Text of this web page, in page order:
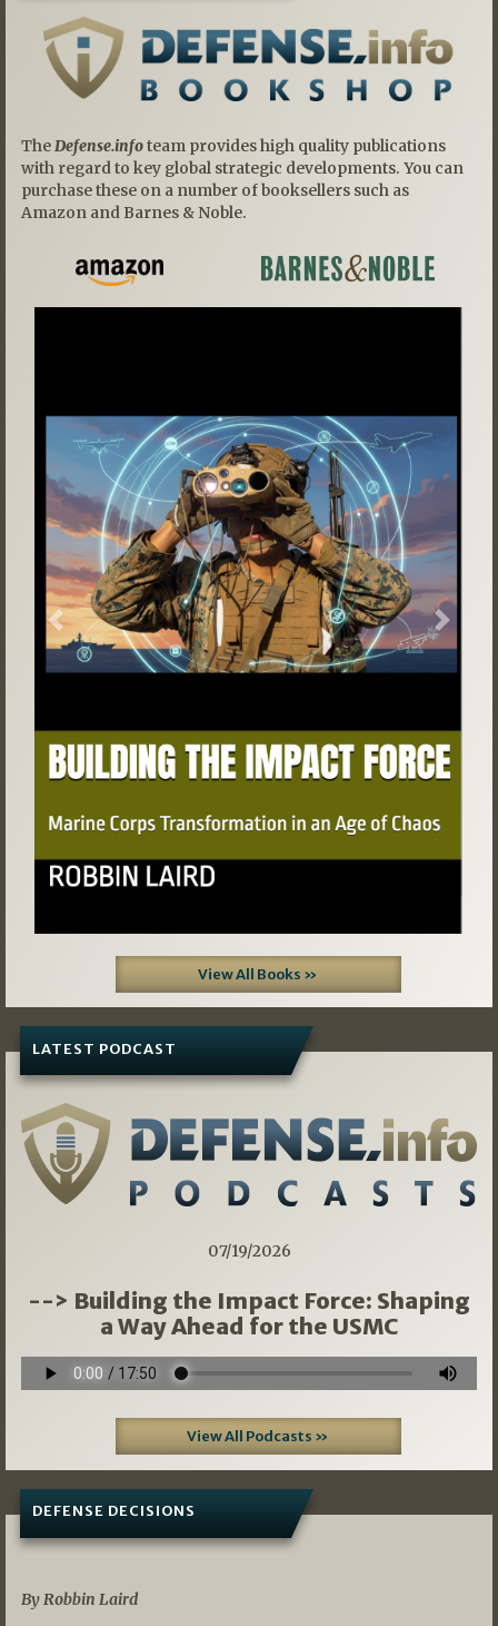
TheDefense.infoteam provides high quality publications
with regard to key global strategic developments. You can
purchase these on a number of booksellers such as
Amazon and Barnes & Noble.
Previous Next
View All Books »
LATEST PODCAST
07/19/2026
--> Building the Impact Force: Shaping
a Way Ahead for the USMC
View All Podcasts »
DEFENSE DECISIONS
By Robbin Laird